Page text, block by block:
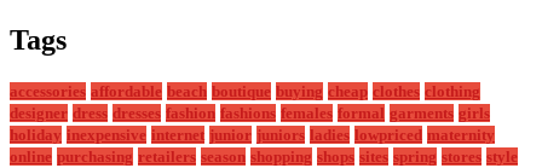
Tags
accessories affordable beach boutique buying cheap clothes clothing
designer dress dresses fashion fashions females formal garments girls
holiday inexpensive internet junior juniors ladies lowpriced maternity
online purchasing retailers season shopping shops sites spring stores style